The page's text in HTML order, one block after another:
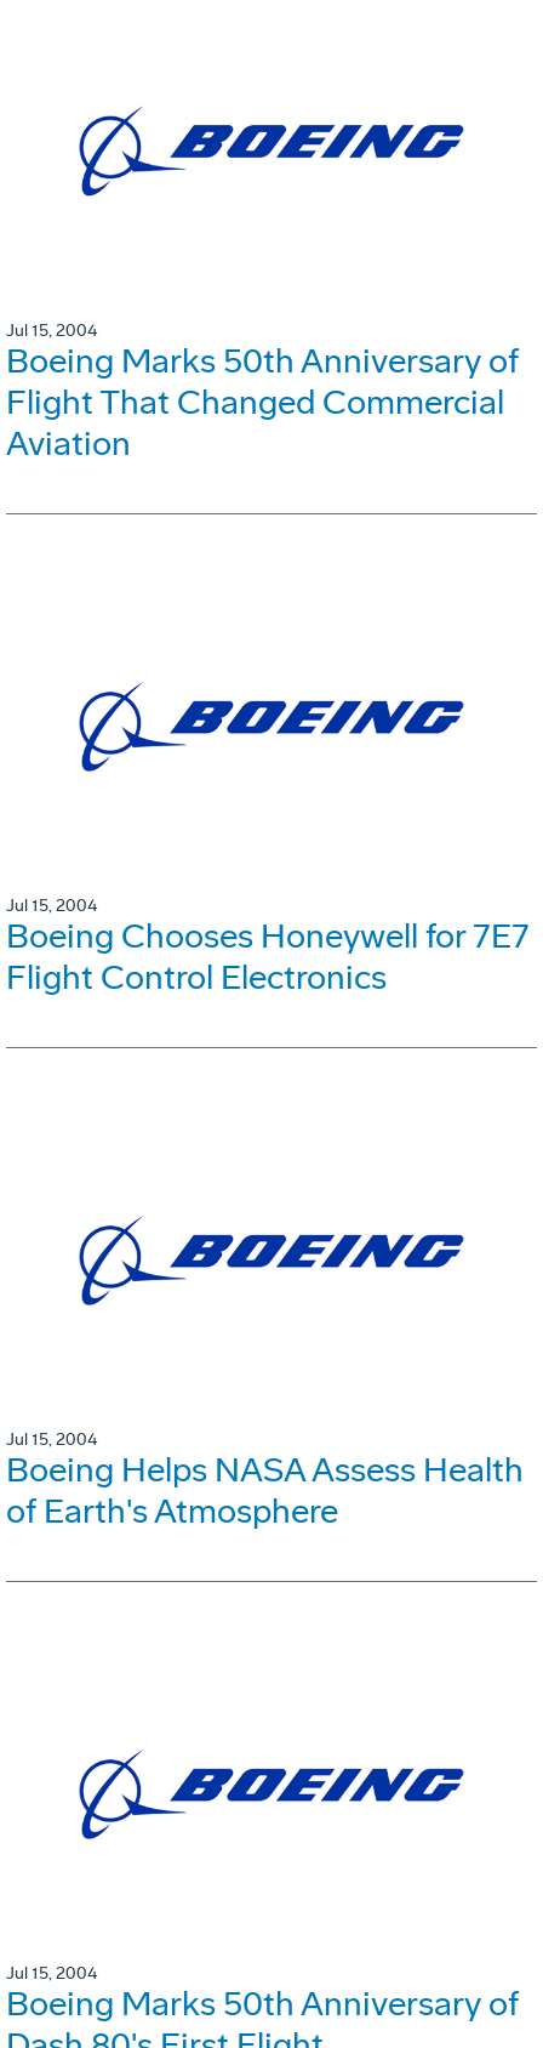
Jul 15, 2004
Boeing Marks 50th Anniversary of
Flight That Changed Commercial
Aviation
Jul 15, 2004
Boeing Chooses Honeywell for 7E7
Flight Control Electronics
Jul 15, 2004
Boeing Helps NASA Assess Health
of Earth's Atmosphere
Jul 15, 2004
Boeing Marks 50th Anniversary of